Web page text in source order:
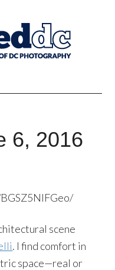
6, 2016
scene
. I find comfort in
space—real or